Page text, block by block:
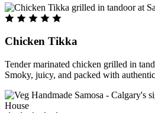
Chicken Tikka
Tender marinated chicken grilled in
Smoky, juicy, and packed with